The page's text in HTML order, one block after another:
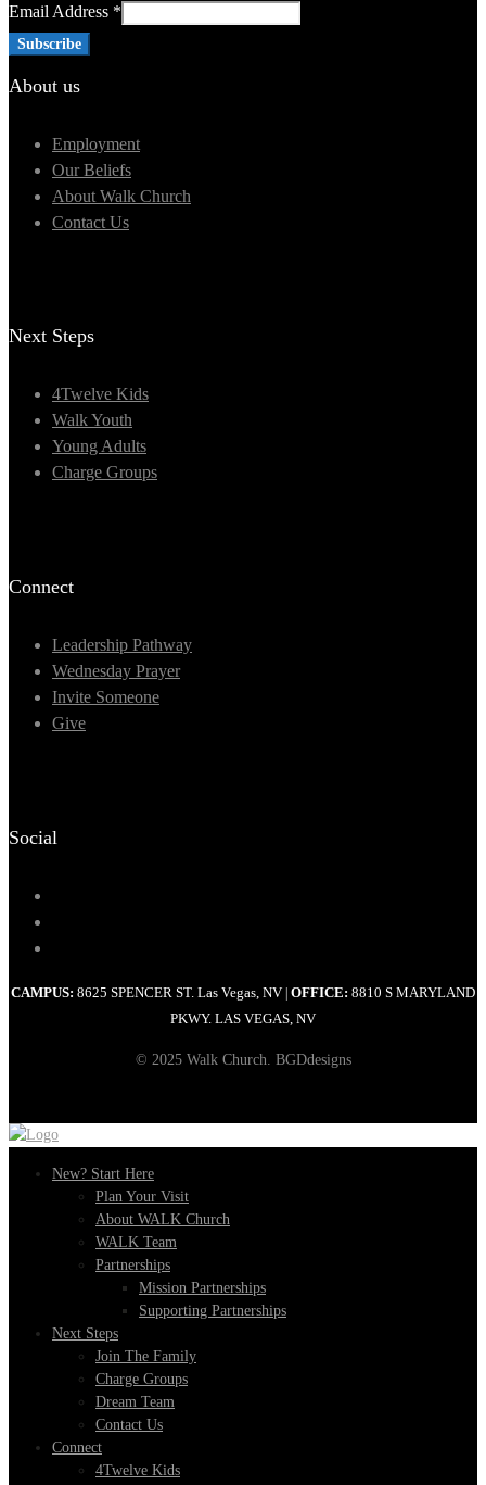
Email Address *
About us
Employment
Our Beliefs
About Walk Church
Contact Us
Next Steps
4Twelve Kids
Walk Youth
Young Adults
Charge Groups
Connect
Leadership Pathway
Wednesday Prayer
Invite Someone
Give
Social
CAMPUS: 8625 SPENCER ST. Las Vegas, NV OFFICE: 8810 S MARYLAND
PKWY. LAS VEGAS, NV
© 2025 Walk Church. BGDdesigns
New? Start Here
Plan Your Visit
About WALK Church
WALK Team
Partnerships
Mission Partnerships
Supporting Partnerships
Next Steps
Join The Family
Charge Groups
Dream Team
Contact Us
Connect
4Twelve Kids